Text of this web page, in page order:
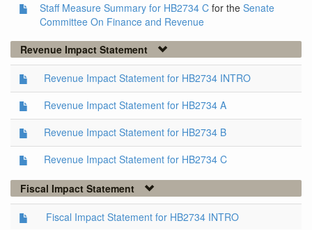
Staff Measure Summary for HB2734 C for the Senate
Committee On Finance and Revenue
Revenue Impact Statement
Revenue Impact Statement for HB2734 INTRO
Revenue Impact Statement for HB2734 A
Revenue Impact Statement for HB2734 B
Revenue Impact Statement for HB2734 C
Fiscal Impact Statement
Fiscal Impact Statement for HB2734 INTRO